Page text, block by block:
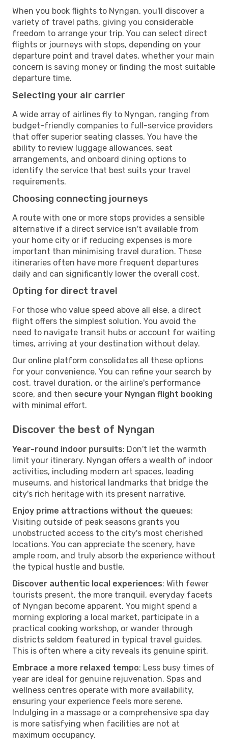
When you book flights to Nyngan, you'll discover a
variety of travel paths, giving you considerable
freedom to arrange your trip. You can select direct
flights or journeys with stops, depending on your
departure point and travel dates, whether your main
concern is saving money or finding the most suitable
departure time.
Selecting your air carrier
A wide array of airlines fly to Nyngan, ranging from
budget-friendly companies to full-service providers
that offer superior seating classes. You have the
ability to review luggage allowances, seat
arrangements, and onboard dining options to
identify the service that best suits your travel
requirements.
Choosing connecting journeys
A route with one or more stops provides a sensible
alternative if a direct service isn't available from
your home city or if reducing expenses is more
important than minimising travel duration. These
itineraries often have more frequent departures
daily and can significantly lower the overall cost.
Opting for direct travel
For those who value speed above all else, a direct
flight offers the simplest solution. You avoid the
need to navigate transit hubs or account for waiting
times, arriving at your destination without delay.
Our online platform consolidates all these options
for your convenience. You can refine your search by
cost, travel duration, or the airline's performance
score, and then secure your Nyngan flight booking
with minimal effort.
Discover the best of Nyngan
Year-round indoor pursuits: Don't let the warmth
limit your itinerary. Nyngan offers a wealth of indoor
activities, including modern art spaces, leading
museums, and historical landmarks that bridge the
city's rich heritage with its present narrative.
Enjoy prime attractions without the queues:
Visiting outside of peak seasons grants you
unobstructed access to the city's most cherished
locations. You can appreciate the scenery, have
ample room, and truly absorb the experience without
the typical hustle and bustle.
Discover authentic local experiences: With fewer
tourists present, the more tranquil, everyday facets
of Nyngan become apparent. You might spend a
morning exploring a local market, participate in a
practical cooking workshop, or wander through
districts seldom featured in typical travel guides.
This is often where a city reveals its genuine spirit.
Embrace a more relaxed tempo: Less busy times of
year are ideal for genuine rejuvenation. Spas and
wellness centres operate with more availability,
ensuring your experience feels more serene.
Indulging in a massage or a comprehensive spa day
is more satisfying when facilities are not at
maximum occupancy.